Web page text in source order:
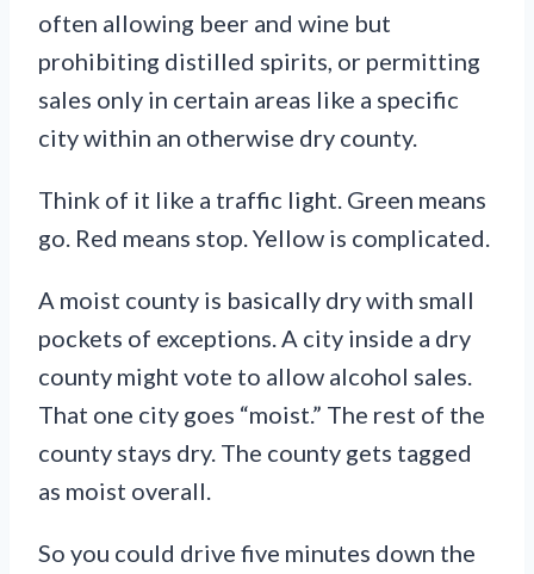
often allowing beer and wine but
prohibiting distilled spirits, or permitting
sales only in certain areas like a specific
city within an otherwise dry county.
Think of it like a traffic light. Green means
go. Red means stop. Yellow is complicated.
A moist county is basically dry with small
pockets of exceptions. A city inside a dry
county might vote to allow alcohol sales.
That one city goes “moist.” The rest of the
county stays dry. The county gets tagged
as moist overall.
So you could drive five minutes down the